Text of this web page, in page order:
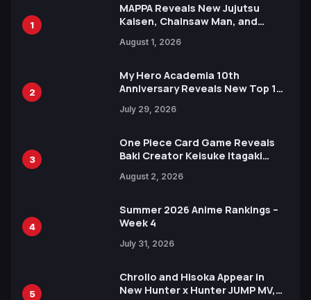
1
MAPPA Reveals New Jujutsu
Kaisen, Chainsaw Man, and
Ahead of 15th Anniversary Expo
August 1, 2026
2
My Hero Academia 10th
Anniversary Reveals New Top 10
July 29, 2026
3
One Piece Card Game Reveals
Baki Creator Keisuke Itagaki
Xebec Debuts in New Booster
August 2, 2026
4
Summer 2026 Anime Rankings –
Week 4
July 31, 2026
5
Chrollo and Hisoka Appear in
New Hunter x Hunter JUMP MV,